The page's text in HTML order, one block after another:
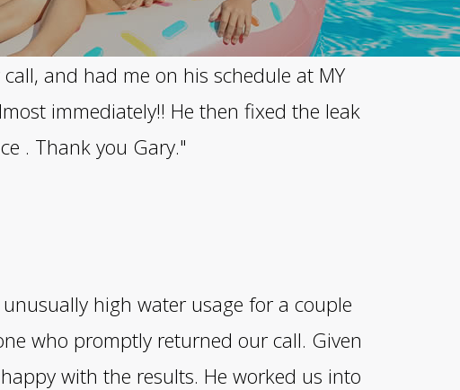
and had me on his schedule at MY
immediately!! He then fixed the leak
. Thank you Gary."
high water usage for a couple
who promptly returned our call. Given
with the results. He worked us into